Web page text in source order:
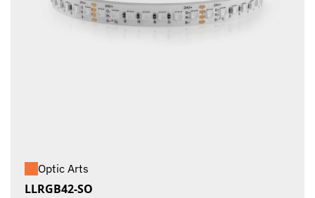
Optic Arts
LLRGB42-SO